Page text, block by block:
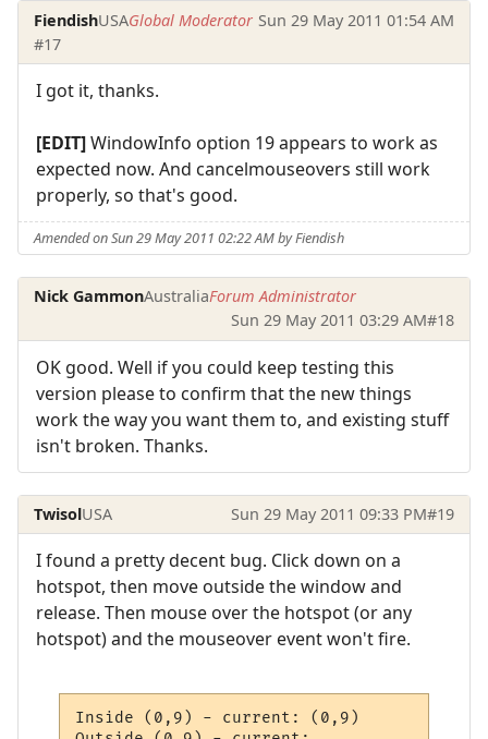
FiendishUSAGlobal Moderator Sun 29 May 2011 01:54 AM
#17
I got it, thanks.
[EDIT]WindowInfo option 19 appears to work as
expected now. And cancelmouseovers still work
properly, so that's good.
Amended on Sun 29 May 2011 02:22 AM by Fiendish
Nick GammonAustraliaForum Administrator
Sun 29 May 2011 03:29 AM#18
OK good. Well if you could keep testing this
version please to confirm that the new things
work the way you want them to, and existing stuff
isn't broken. Thanks.
TwisolUSA Sun 29 May 2011 09:33 PM#19
I found a pretty decent bug. Click down on a
hotspot, then move outside the window and
release. Then mouse over the hotspot (or any
hotspot) and the mouseover event won't fire.
Inside (0,9) - current: (0,9)